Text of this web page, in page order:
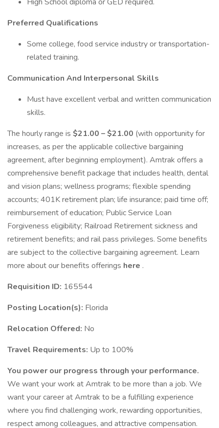
Preferred Qualifications
Some college, food service industry or transportation-
related training.
Communication And Interpersonal Skills
Must have excellent verbal and written communication
skills.
The hourly range is $21.00 – $21.00 (with opportunity for
increases, as per the applicable collective bargaining
agreement, after beginning employment). Amtrak offers a
comprehensive benefit package that includes health, dental
and vision plans; wellness programs; flexible spending
accounts; 401K retirement plan; life insurance; paid time off;
reimbursement of education; Public Service Loan
Forgiveness eligibility; Railroad Retirement sickness and
retirement benefits; and rail pass privileges. Some benefits
are subject to the collective bargaining agreement. Learn
more about our benefits offerings here .
Requisition ID: 165544
Posting Location(s): Florida
Relocation Offered: No
Travel Requirements: Up to 100%
You power our progress through your performance.
We want your work at Amtrak to be more than a job. We
want your career at Amtrak to be a fulfilling experience
where you find challenging work, rewarding opportunities,
respect among colleagues, and attractive compensation.